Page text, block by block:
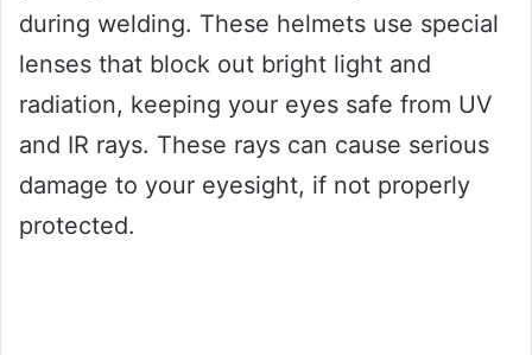
during welding. These helmets use special
lenses that block out bright light and
radiation, keeping your eyes safe from UV
and IR rays. These rays can cause serious
damage to your eyesight, if not properly
protected.